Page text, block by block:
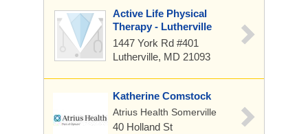
Active Life Physical
Therapy - Lutherville
1447 York Rd #401
Lutherville, MD 21093
Katherine Comstock
Atrius Health Somerville
40 Holland St